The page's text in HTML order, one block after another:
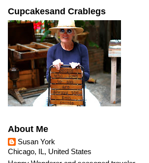
Cupcakesand Crablegs
About Me
Susan York
Chicago, IL, United States